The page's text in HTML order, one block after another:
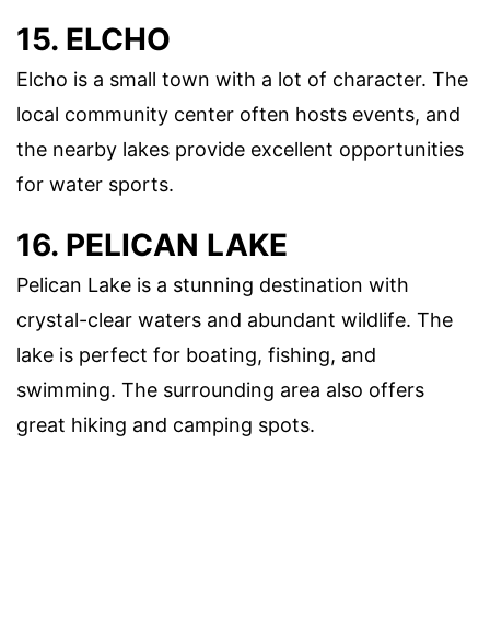
15. ELCHO
Elcho is a small town with a lot of character. The
local community center often hosts events, and
the nearby lakes provide excellent opportunities
for water sports.
16. PELICAN LAKE
Pelican Lake is a stunning destination with
crystal-clear waters and abundant wildlife. The
lake is perfect for boating, fishing, and
swimming. The surrounding area also offers
great hiking and camping spots.